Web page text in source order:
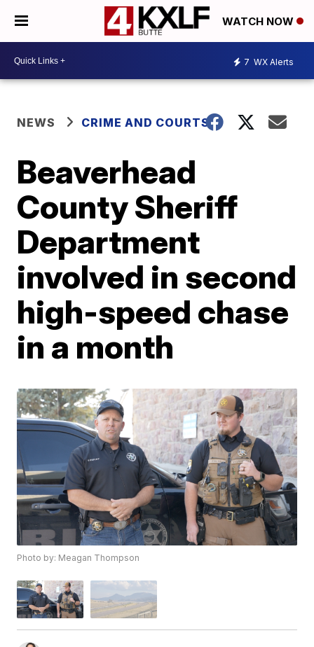
WATCH NOW
7 WX Alerts
NEWS CRIME AND COURTS
Beaverhead
County Sheriff
Department
involved in second
high-speed chase
in a month
Photo by: Meagan Thompson